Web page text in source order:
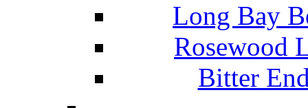
Long Bay
Rosewood
Bitter